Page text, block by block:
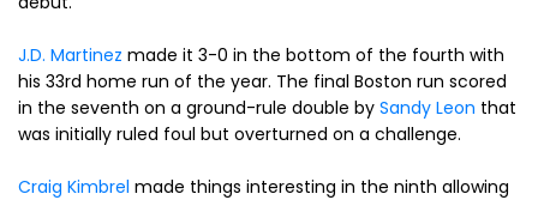
J.D. Martinez made it 3-0 in the bottom of the fourth with
his 33rd home run of the year. The final Boston run scored
in the seventh on a ground-rule double by Sandy Leon that
was initially ruled foul but overturned on a challenge.
Craig Kimbrel made things interesting in the ninth allowing